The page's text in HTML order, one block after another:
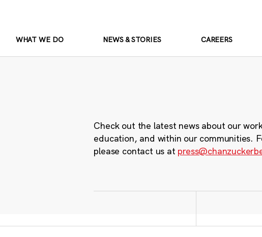
WHAT WE DO NEWS & STORIES CAREERS
Check out the latest news about our
education, and within our communities.
please contact us at